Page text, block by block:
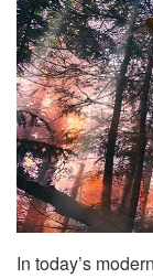
In today’s